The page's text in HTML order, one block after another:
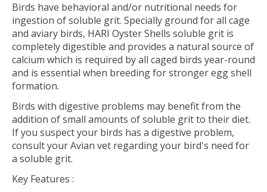
Birds have behavioral and/or nutritional needs for
ingestion of soluble grit. Specially ground for all cage
and aviary birds, HARI Oyster Shells soluble grit is
completely digestible and provides a natural source of
calcium which is required by all caged birds year-round
and is essential when breeding for stronger egg shell
formation.
Birds with digestive problems may benefit from the
addition of small amounts of soluble grit to their diet.
If you suspect your birds has a digestive problem,
consult your Avian vet regarding your bird's need for
a soluble grit.
Key Features :